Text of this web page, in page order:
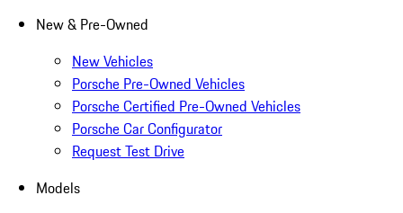
New & Pre-Owned
New Vehicles
Porsche Pre-Owned Vehicles
Porsche Certified Pre-Owned Vehicles
Porsche Car Configurator
Request Test Drive
Models